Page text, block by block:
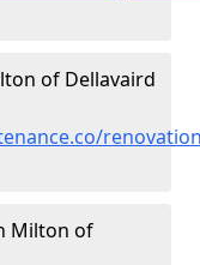
of Dellavaird
Milton of